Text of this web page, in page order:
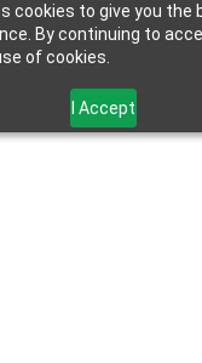
cookies to give you the
By continuing to
of cookies.
I Accept